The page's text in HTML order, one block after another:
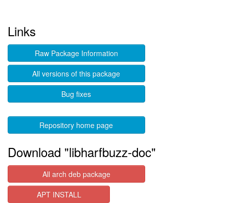
Links
Raw Package Information
All versions of this package
Bug fixes
Repository home page
Download "libharfbuzz-doc"
All arch deb package
APT INSTALL